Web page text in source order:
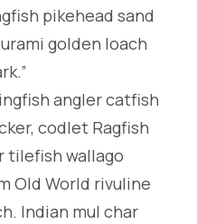
pikehead sand
golden loach
angler catfish
codlet Ragfish
tilefish wallago
Old World rivuline
Indian mul char